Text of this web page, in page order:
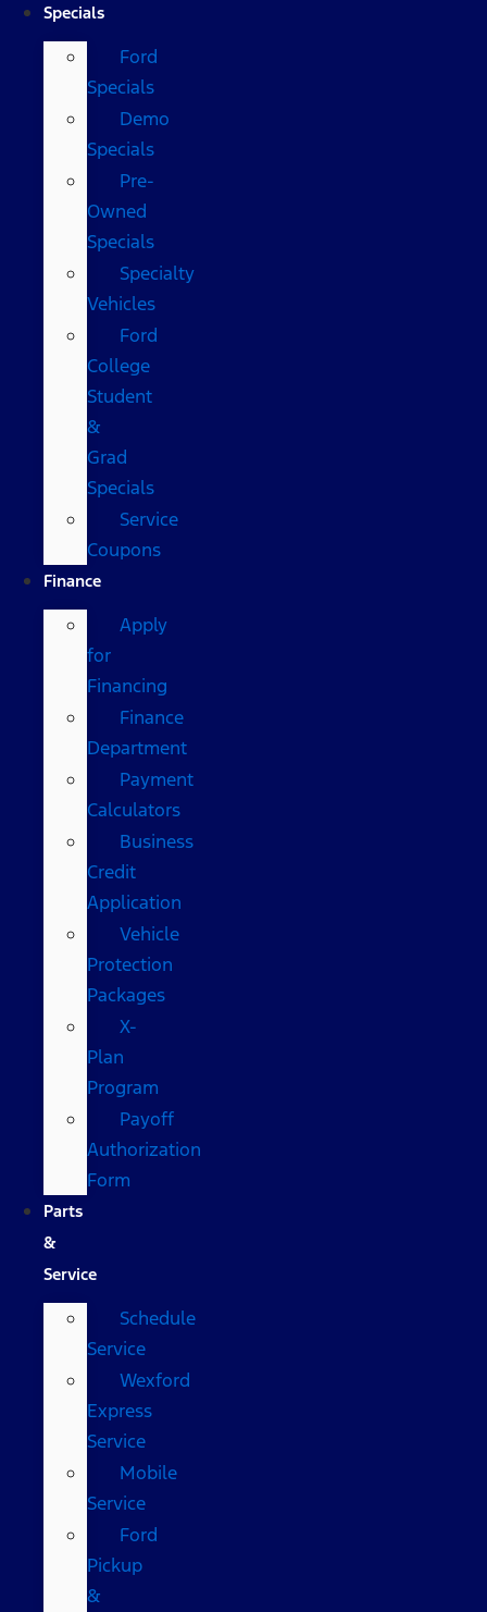
Specials
Ford
Specials
Demo
Specials
Pre-
Owned
Specials
Specialty
Vehicles
Ford
College
Student
&
Grad
Specials
Service
Coupons
Finance
Apply
for
Financing
Finance
Department
Payment
Calculators
Business
Credit
Application
Vehicle
Protection
Packages
X-
Plan
Program
Payoff
Authorization
Form
Parts
&
Service
Schedule
Service
Wexford
Express
Service
Mobile
Service
Ford
Pickup
&